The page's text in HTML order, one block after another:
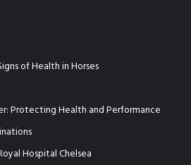
of Health in Horses
Protecting Health and Performance
Hospital Chelsea